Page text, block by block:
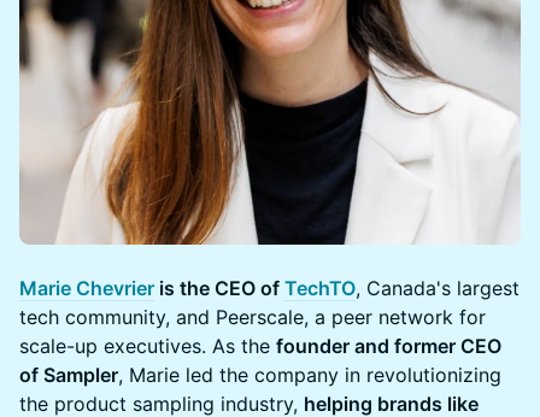
Marie Chevrier is the CEO of TechTO, Canada's largest
tech community, and Peerscale, a peer network for
scale-up executives. As the founder and former CEO
of Sampler, Marie led the company in revolutionizing
the product sampling industry, helping brands like